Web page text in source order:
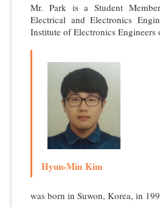
Mr. Park is a Student
Electrical and Electronics
Institute of Electronics
Hyun-Min Kim
was born in Suwon, Korea, in